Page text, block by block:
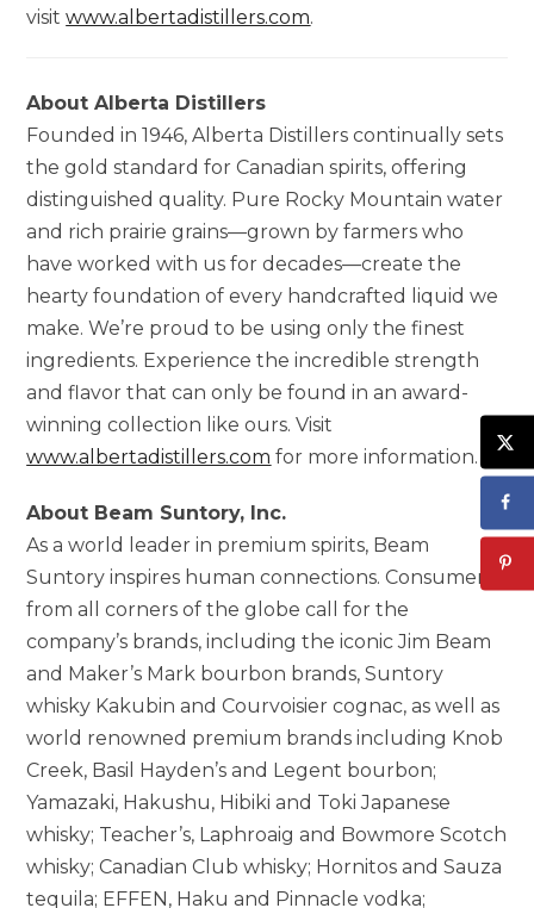
visitwww.albertadistillers.com.
About Alberta Distillers
Founded in 1946, Alberta Distillers continually sets
the gold standard for Canadian spirits, offering
distinguished quality. Pure Rocky Mountain water
and rich prairie grains—grown by farmers who
have worked with us for decades—create the
hearty foundation of every handcrafted liquid we
make. We’re proud to be using only the finest
ingredients. Experience the incredible strength
and flavor that can only be found in an award-
winning collection like ours. Visit
www.albertadistillers.com for more information.
About Beam Suntory, Inc.
As a world leader in premium spirits, Beam
Suntory inspires human connections. Consumers
from all corners of the globe call for the
company’s brands, including the iconic Jim Beam
and Maker’s Mark bourbon brands, Suntory
whisky Kakubin and Courvoisier cognac, as well as
world renowned premium brands including Knob
Creek, Basil Hayden’s and Legent bourbon;
Yamazaki, Hakushu, Hibiki and Toki Japanese
whisky; Teacher’s, Laphroaig and Bowmore Scotch
whisky; Canadian Club whisky; Hornitos and Sauza
tequila; EFFEN, Haku and Pinnacle vodka;